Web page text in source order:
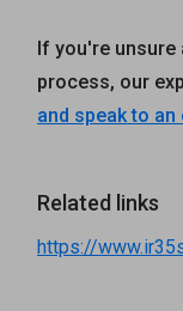
If you're unsure
process, our
and speak to an
Related links
https://